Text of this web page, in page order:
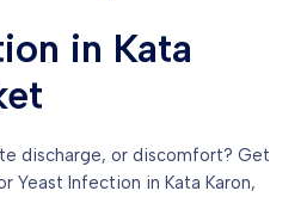
in Kata
discharge, or discomfort? Get
Yeast Infection in Kata Karon,